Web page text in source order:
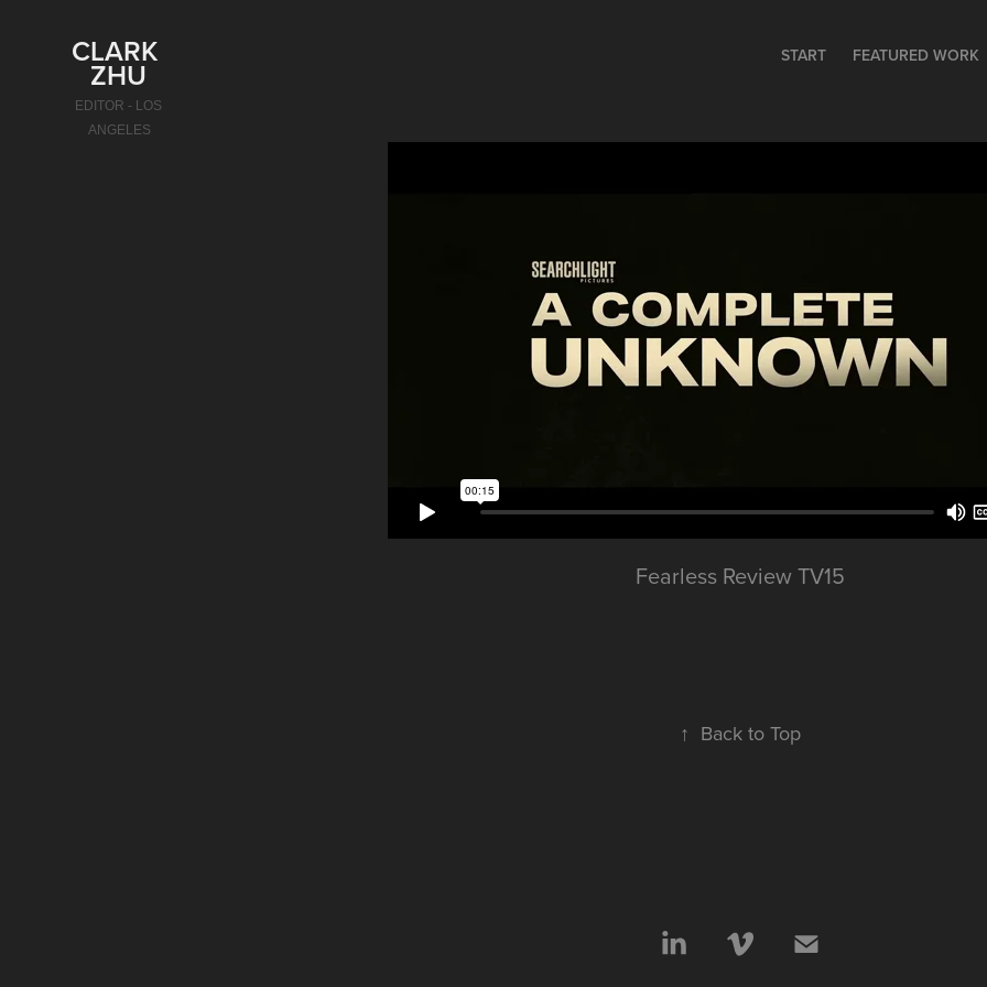
CLARK
ZHU
EDITOR - LOS
ANGELES
START FEATURED WORK
Fearless Review TV15
↑ Back to Top